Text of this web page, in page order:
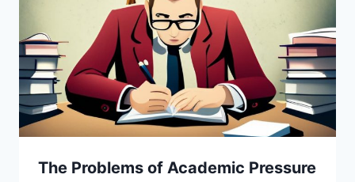
The Problems of Academic Pressure